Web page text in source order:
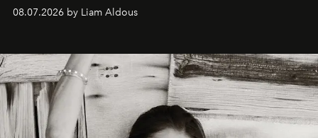
08.07.2026 by Liam Aldous